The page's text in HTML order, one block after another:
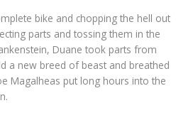
bike and chopping the hell out
parts and tossing them in the
Duane took parts from
a new breed of beast and breathed
Magalheas put long hours into the